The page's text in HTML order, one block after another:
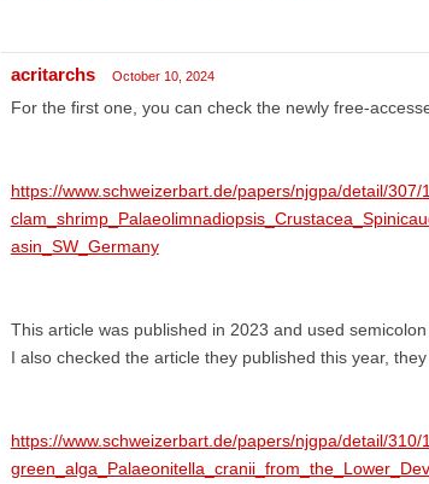
acritarchs October 10, 2024
For the first one, you can check the newly free-
https://www.schweizerbart.de/papers/njgpa/detail/
asin_SW_Germany
This article was published in 2023 and used
I also checked the article they published this year,
https://www.schweizerbart.de/papers/njgpa/detail/